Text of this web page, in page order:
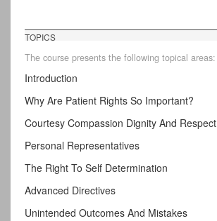
TOPICS
The course presents the following topical areas:
Introduction
Why Are Patient Rights So Important?
Courtesy Compassion Dignity And Respect
Personal Representatives
The Right To Self Determination
Advanced Directives
Unintended Outcomes And Mistakes